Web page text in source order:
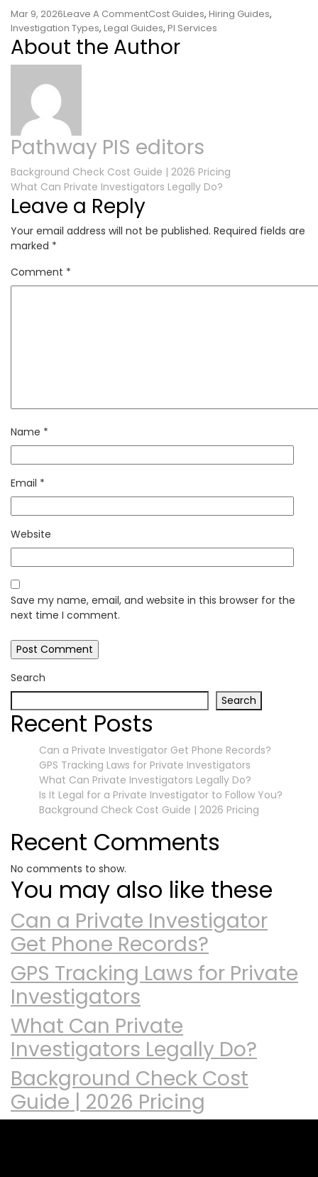
Mar 9, 2026Leave A CommentOn
Is
It
Legal
Follow
You?
Cost Guides, Hiring Guides,
Investigation Types, Legal Guides, PI Services
About the Author
Pathway PIS editors
Post
navigation
Background Check Cost Guide | 2026 Pricing
What Can Private Investigators Legally Do?
Leave a Reply
Your email address will not be published. Required fields are
marked *
Comment *
Name *
Email *
Website
Save my name, email, and website in this browser for the
next time I comment.
Search
Search
Recent Posts
Can a Private Investigator Get Phone Records?
GPS Tracking Laws for Private Investigators
What Can Private Investigators Legally Do?
Is It Legal for a Private Investigator to Follow You?
Background Check Cost Guide | 2026 Pricing
Recent Comments
No comments to show.
You may also like these
Can a Private Investigator
Get Phone Records?
GPS Tracking Laws for Private
Investigators
What Can Private
Investigators Legally Do?
Background Check Cost
Guide | 2026 Pricing